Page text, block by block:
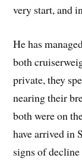
very start, and
He has
both
private, they
nearing their
both were on
have arrived in
signs of decline